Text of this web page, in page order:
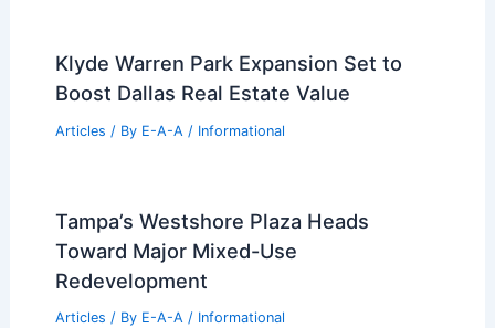
Klyde Warren Park Expansion Set to
Boost Dallas Real Estate Value
Articles / By E-A-A / Informational
Tampa’s Westshore Plaza Heads
Toward Major Mixed-Use
Redevelopment
Articles / By E-A-A / Informational